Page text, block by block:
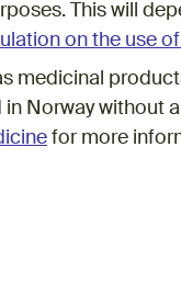
This will
on the use
medicinal
Norway without
for more